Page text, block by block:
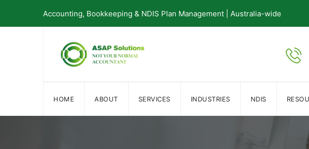
content
Accounting, Bookkeeping & NDIS Plan Management | Australia-wide
HOME ABOUT SERVICES INDUSTRIES NDIS